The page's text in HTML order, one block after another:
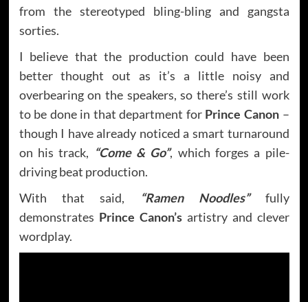
from the stereotyped bling-bling and gangsta
sorties.
I believe that the production could have been
better thought out as it’s a little noisy and
overbearing on the speakers, so there’s still work
to be done in that department for Prince Canon–
though I have already noticed a smart turnaround
on his track, “Come & Go”, which forges a pile-
driving beat production.
With that said,
“Ramen Noodles”fully
demonstrates Prince Canon’sartistry and clever
wordplay.